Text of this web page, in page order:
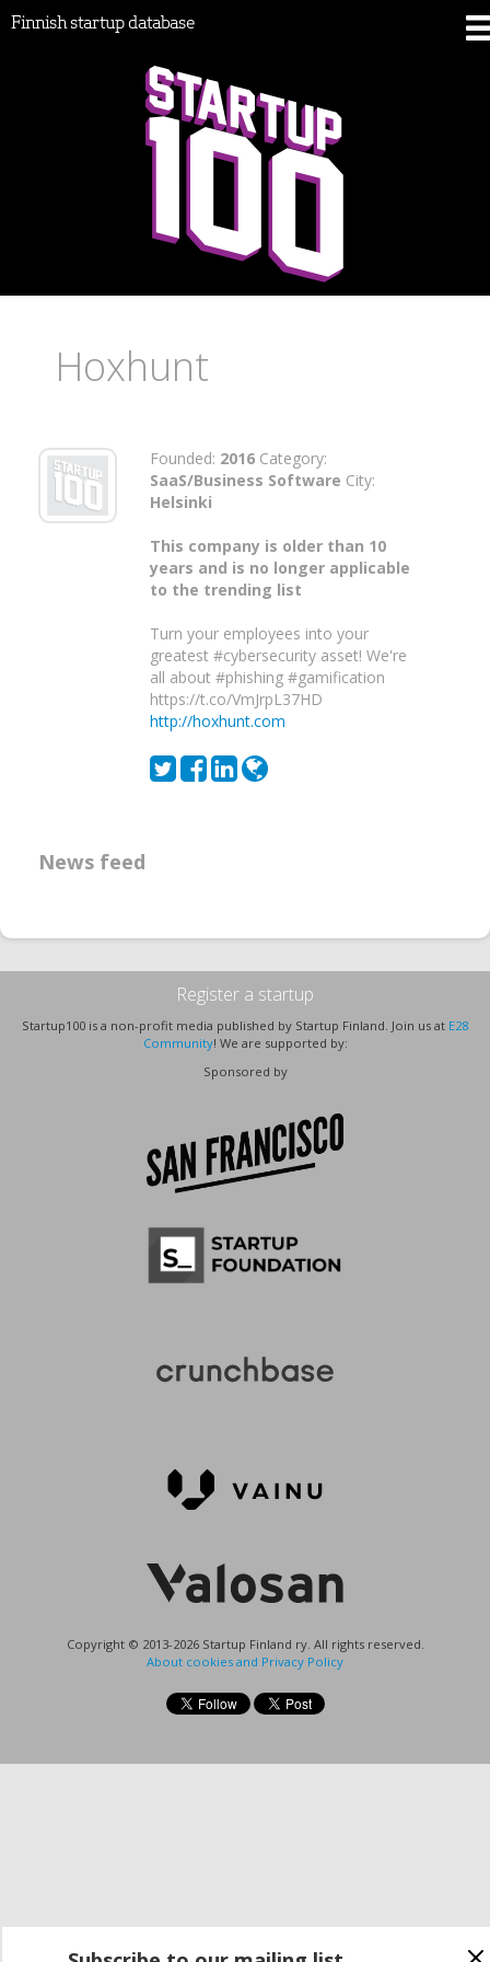
Finnish startup database
Hoxhunt
Founded: 2016 Category:
SaaS/Business Software City:
Helsinki
This company is older than 10
years and is no longer applicable
to the trending list
Turn your employees into your
greatest #cybersecurity asset! We're
all about #phishing #gamification
https://t.co/VmJrpL37HD
http://hoxhunt.com
News feed
Register a startup
Startup100 is a non-profit media published by Startup Finland. Join us at E28
Community! We are supported by:
Sponsored by
Copyright © 2013-2026 Startup Finland ry. All rights reserved.
About cookies and Privacy Policy